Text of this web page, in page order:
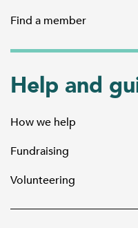
Find a member
Help and
How we help
Fundraising
Volunteering